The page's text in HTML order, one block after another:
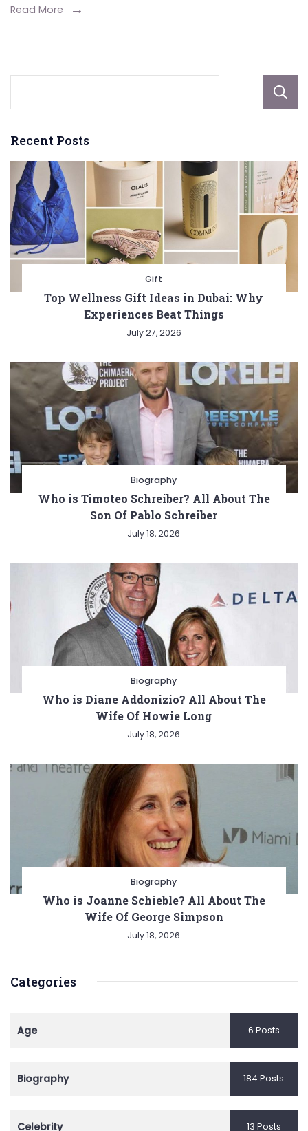
You?
Read More
Recent Posts
Gift
Top Wellness Gift Ideas in Dubai: Why
Experiences Beat Things
July 27, 2026
Biography
Who is Timoteo Schreiber? All About The
Son Of Pablo Schreiber
July 18, 2026
Biography
Who is Diane Addonizio? All About The
Wife Of Howie Long
July 18, 2026
Biography
Who is Joanne Schieble? All About The
Wife Of George Simpson
July 18, 2026
Categories
Age 6 Posts
Biography 184 Posts
Celebrity 13 Posts